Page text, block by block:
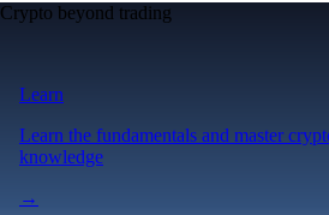
Crypto beyond trading
Learn
Learn the fundamentals and master
knowledge
→